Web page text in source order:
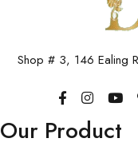
Shop # 3, 146 Ealing
Our Product